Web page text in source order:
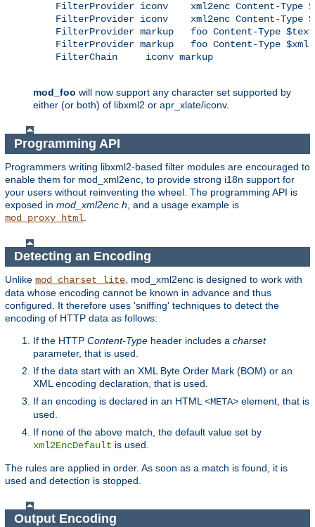
FilterProvider iconv    xml2enc Content-Type
FilterProvider iconv    xml2enc Content-Type
FilterProvider markup   foo Content-Type
    FilterProvider markup   foo Content-Type $xml
    FilterChain     iconv markup
mod_foo will now support any character set supported by
either (or both) of libxml2 or apr_xlate/iconv.
Programming API
Programmers writing libxml2-based filter modules are encouraged to
enable them for mod_xml2enc, to provide strong i18n support for
your users without reinventing the wheel. The programming API is
exposed in mod_xml2enc.h , and a usage example is
mod_proxy_html
Detecting an Encoding
Unlike mod_charset_lite , mod_xml2enc is designed to work with
data whose encoding cannot be known in advance and thus
configured. It therefore uses 'sniffing' techniques to detect the
encoding of HTTP data as follows:
If the HTTP Content-Type header includes a charset
parameter, that is used.
If the data start with an XML Byte Order Mark (BOM) or an
XML encoding declaration, that is used.
If an encoding is declared in an HTML <META> element, that is
used.
If none of the above match, the default value set by
xml2EncDefault is used.
The rules are applied in order. As soon as a match is found, it is
used and detection is stopped.
Output Encoding